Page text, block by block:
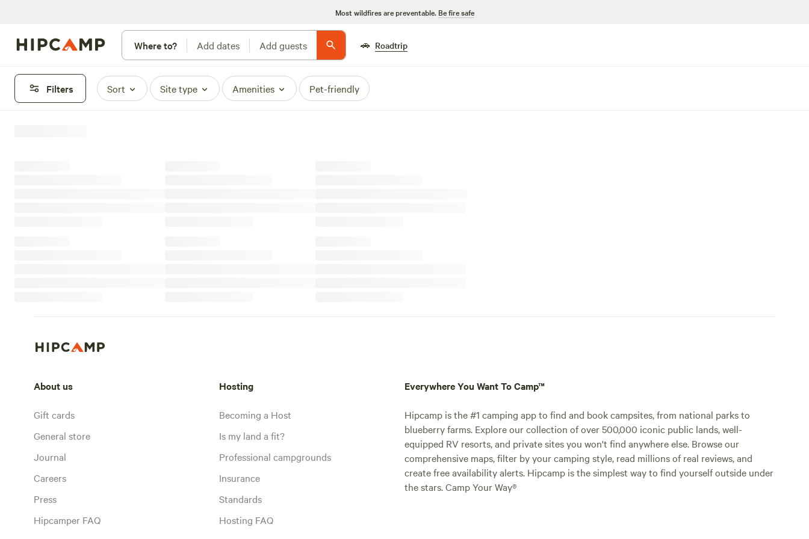
Most wildfires are preventable. Be fire safe
Where to? Add dates Add guests 🚗 Roadtrip
Filters Sort Site type Amenities Pet-friendly
About us
Gift cards
General store
Journal
Careers
Press
Hipcamper FAQ
Hosting
Becoming a Host
Is my land a fit?
Professional campgrounds
Insurance
Standards
Hosting FAQ
Everywhere You Want To Camp™
Hipcamp is the #1 camping app to find and book campsites, from national parks to
blueberry farms. Explore our collection of over 500,000 iconic public lands, well-
equipped RV resorts, and private sites you won't find anywhere else. Browse our
comprehensive maps, filter by your camping style, read millions of real reviews, and
create free availability alerts. Hipcamp is the simplest way to find yourself outside under
the stars. Camp Your Way®